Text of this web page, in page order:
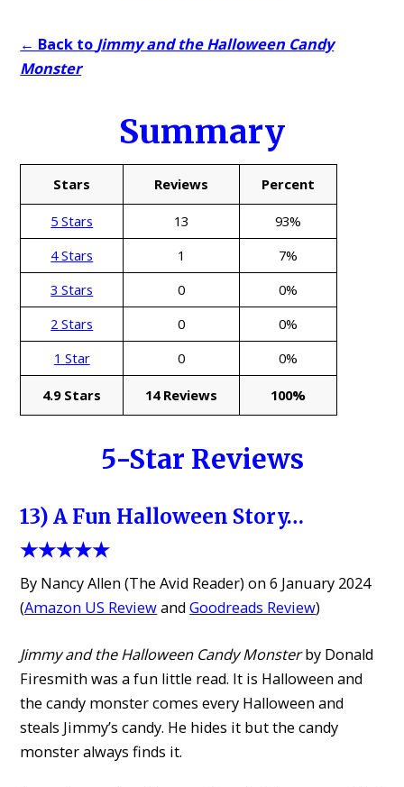
← Back to Jimmy and the Halloween Candy
Monster
Summary
Stars Reviews Percent
5 Stars 13
93%
4 Stars
1
7%
3 Stars
0
0%
2 Stars
0
0%
1 Star
0 0%
4.9 Stars 14 Reviews 100%
5-Star Reviews
13) A Fun Halloween Story…
★★★★★
By Nancy Allen (The Avid Reader) on 6 January 2024
(Amazon US ReviewandGoodreads Review)
Jimmy and the Halloween Candy Monsterby Donald
Firesmith was a fun little read. It is Halloween and
the candy monster comes every Halloween and
steals Jimmy’s candy. He hides it but the candy
monster always finds it.